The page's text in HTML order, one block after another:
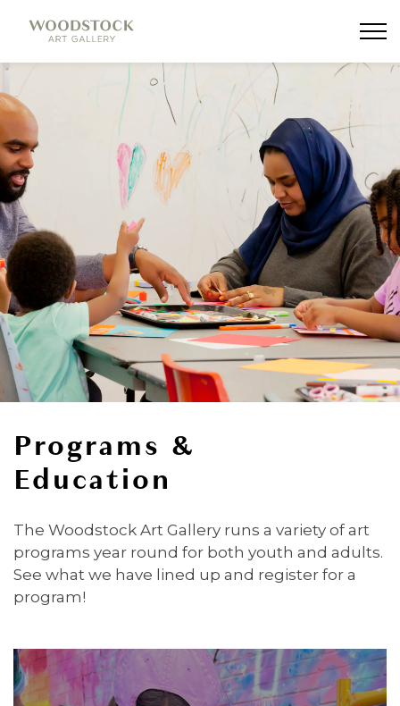
Programs &
Education
The Woodstock Art Gallery runs a variety of art
programs year round for both youth and adults.
See what we have lined up and register for a
program!